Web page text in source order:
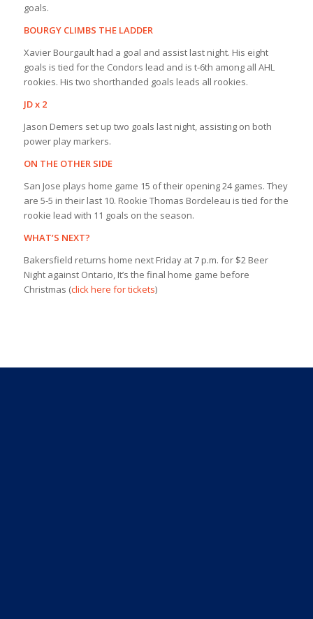
goals.
BOURGY CLIMBS THE LADDER
Xavier Bourgault had a goal and assist last night. His eight
goals is tied for the Condors lead and is t-6th among all AHL
rookies. His two shorthanded goals leads all rookies.
JD x 2
Jason Demers set up two goals last night, assisting on both
power play markers.
ON THE OTHER SIDE
San Jose plays home game 15 of their opening 24 games. They
are 5-5 in their last 10. Rookie Thomas Bordeleau is tied for the
rookie lead with 11 goals on the season.
WHAT’S NEXT?
Bakersfield returns home next Friday at 7 p.m. for $2 Beer
Night against Ontario, It’s the final home game before
Christmas (click here for tickets)